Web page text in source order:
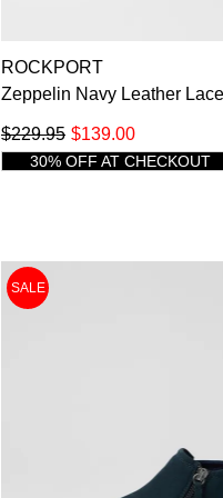
You haveitem(s) in your
ROCKPORT
Zeppelin Navy Leather
$139.00
$229.95
30% OFF AT CHECKOUT
SALE